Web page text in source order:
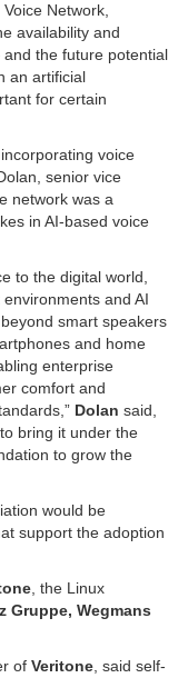
Network,
availability and
the future potential
an artificial
for certain
voice
senior vice
network was a
in AI-based voice
to the digital world,
and AI
smart speakers
and home
enterprise
comfort and
Dolan said,
bring it under the
to grow the
would be
support the adoption
, the Linux
Gruppe, Wegmans
of Veritone, said self-